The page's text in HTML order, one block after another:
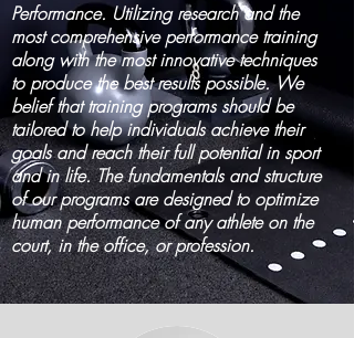
Performance. Utilizing research and the
most comprehensive performance training
along with the most innovative techniques
to produce the best results possible. We
belief that training programs should be
tailored to help individuals achieve their
goals and reach their full potential in sport
and in life. The fundamentals and structure
of our programs are designed to optimize
human performance of any athlete on the
court, in the office, or profession.